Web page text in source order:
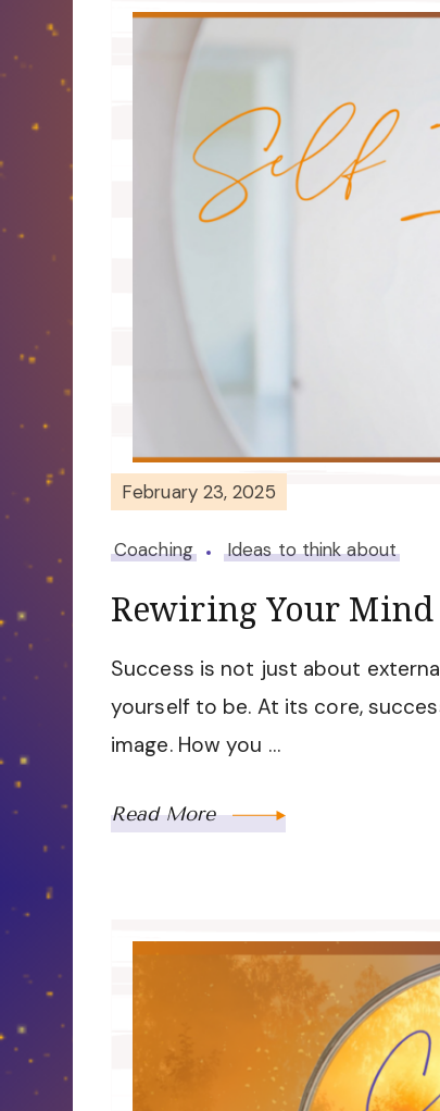
February 23, 2025
Coaching Ideas to think about
Rewiring Your Mind
Success is not just about
yourself to be. At its core,
image. How you …
Read More